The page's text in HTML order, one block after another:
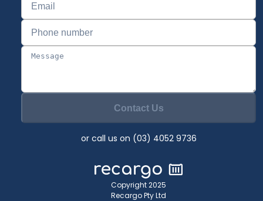
Contact Us
or call us on (03) 4052 9736
Copyright 2025
Recargo Pty Ltd